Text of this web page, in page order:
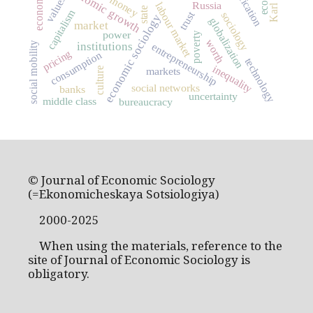
marketeconomic sociology
institutions
state
consumption
capitalism
Russia
labour market
entrepreneurshipglobalization
social networks
trust
poverty
inequality
culture markets
money
uncertainty
power
pricing
sociology
values
bureaucracy
banks
social mobility middle class
worth
technology
© Journal of Economic Sociology
(=Ekonomicheskaya Sotsiologiya)
2000-2025
When using the materials, reference to the
site of Journal of Economic Sociology is
obligatory.